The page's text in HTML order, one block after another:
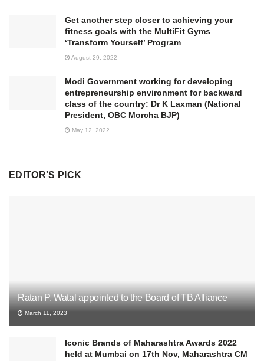
Get another step closer to achieving your
fitness goals with the MultiFit Gyms
‘Transform Yourself’ Program
August 29, 2022
Modi Government working for developing
entrepreneurship environment for backward
class of the country: Dr K Laxman (National
President, OBC Morcha BJP)
May 12, 2022
EDITOR'S PICK
Ratan P. Watal appointed to the Board of TB Alliance
March 11, 2023
Iconic Brands of Maharashtra Awards 2022
held at Mumbai on 17th Nov, Maharashtra CM